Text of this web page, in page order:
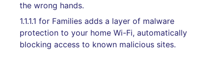
the wrong hands.
1.1.1.1 for Families adds a layer of malware
protection to your home Wi-Fi, automatically
blocking access to known malicious sites.